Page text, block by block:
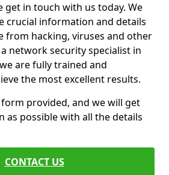
get in touch with us today. We
crucial information and details
from hacking, viruses and other
network security specialist in
are fully trained and
the most excellent results.
provided, and we will get
as possible with all the details
CONTACT US